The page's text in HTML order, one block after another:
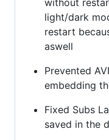
light/dark
restart
aswell
Prevented
embedding
Fixed Subs
saved in the